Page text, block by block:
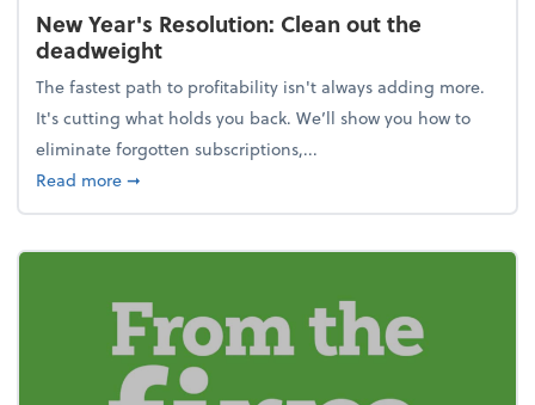
New Year's Resolution: Clean out the
deadweight
The fastest path to profitability isn't always adding more.
It's cutting what holds you back. We’ll show you how to
eliminate forgotten subscriptions,...
Read moreabout New Year's Resolution: Clean out the
➞